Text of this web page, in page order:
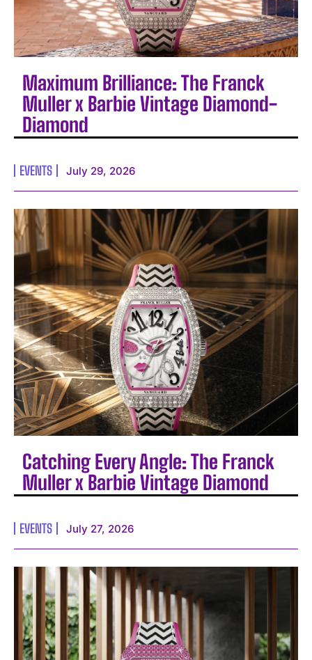
Maximum Brilliance: The Franck
Muller x Barbie Vintage Diamond-
Diamond
EVENTS July 29, 2026
Catching Every Angle: The Franck
Muller x Barbie Vintage Diamond
EVENTS July 27, 2026